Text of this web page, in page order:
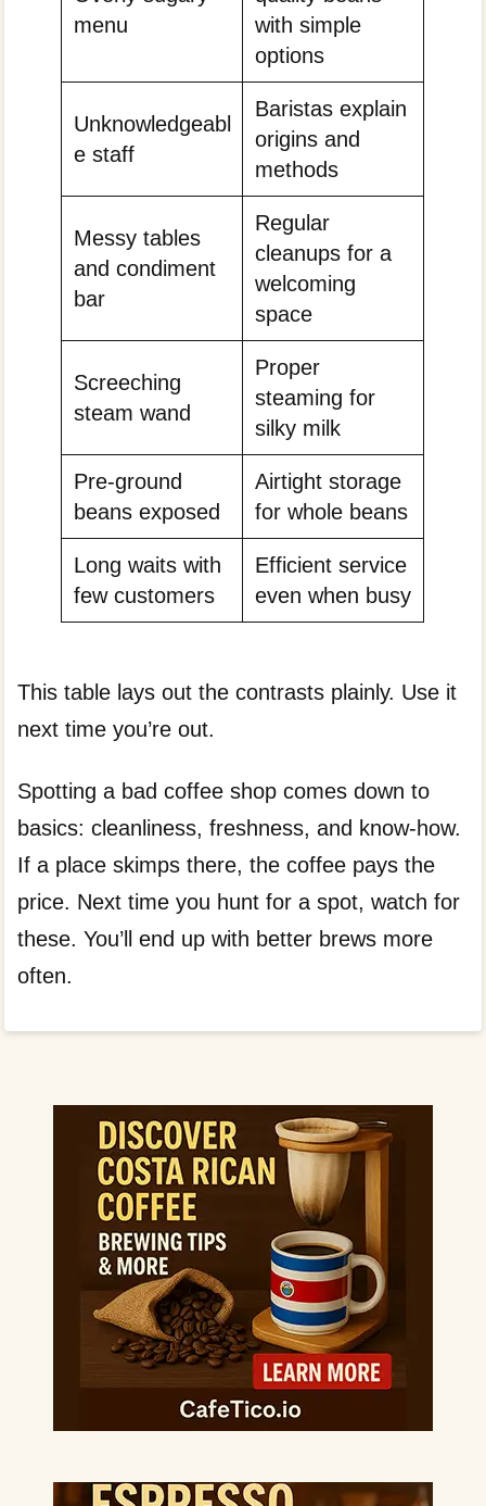
menu
with simple
options
Unknowledgeabl
e staff
Baristas explain
origins and
methods
Messy tables
and condiment
bar
Regular
cleanups for a
welcoming
space
Screeching
steam wand
Proper
steaming for
silky milk
Pre-ground
beans exposed
Airtight storage
for whole beans
Long waits with
few customers
Efficient service
even when busy
This table lays out the contrasts plainly. Use it
next time you’re out.
Spotting a bad coffee shop comes down to
basics: cleanliness, freshness, and know-how.
If a place skimps there, the coffee pays the
price. Next time you hunt for a spot, watch for
these. You’ll end up with better brews more
often.